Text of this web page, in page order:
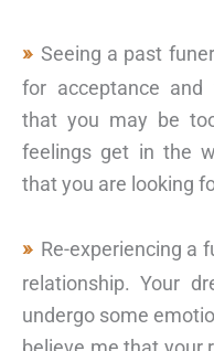
Seeing a past
for acceptance and
that you may be
feelings get in the
that you are looking
Re-experiencing a
relationship. Your
undergo some